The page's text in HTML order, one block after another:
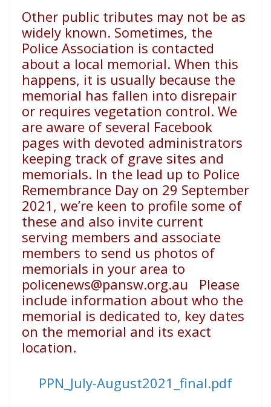
Other public tributes may not be as
widely known. Sometimes, the
Police Association is contacted
about a local memorial. When this
happens, it is usually because the
memorial has fallen into disrepair
or requires vegetation control. We
are aware of several Facebook
pages with devoted administrators
keeping track of grave sites and
memorials. In the lead up to Police
Remembrance Day on 29 September
2021, we’re keen to profile some of
these and also invite current
serving members and associate
members to send us photos of
memorials in your area to
policenews@pansw.org.au Please
include information about who the
memorial is dedicated to, key dates
on the memorial and its exact
location.
PPN_July-August2021_final.pdf